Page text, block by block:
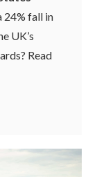
24% fall in
UK’s
Read